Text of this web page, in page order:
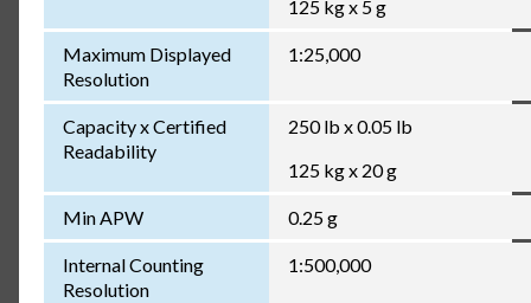
125 kg x 5 g
Maximum Displayed
Resolution
1:25,000
Capacity x Certified
Readability
250 lb x 0.05 lb
125 kg x 20 g
Min APW 0.25 g
Internal Counting
Resolution
1:500,000